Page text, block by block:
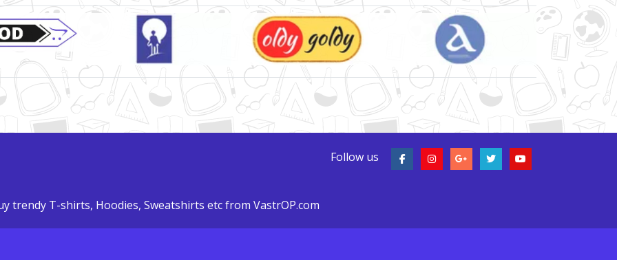
Follow us
trendy T-shirts, Hoodies, Sweatshirts etc from VastrOP.com